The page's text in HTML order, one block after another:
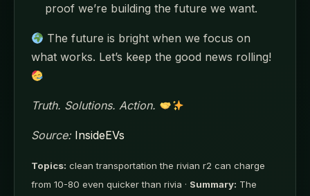
proof we’re building the future we want.
The future is bright when we focus on
what works. Let’s keep the good news rolling!
Truth. Solutions. Action.
Source: InsideEVs
Topics: clean transportation the rivian r2 can charge
from 10-80 even quicker than rivia · Summary: The